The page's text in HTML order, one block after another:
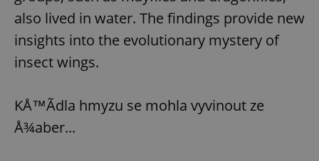
also lived in water. The findings provide new
insights into the evolutionary mystery of
insect wings.
KÅ™Ã­dla hmyzu se mohla vyvinout ze
Å¾aber...